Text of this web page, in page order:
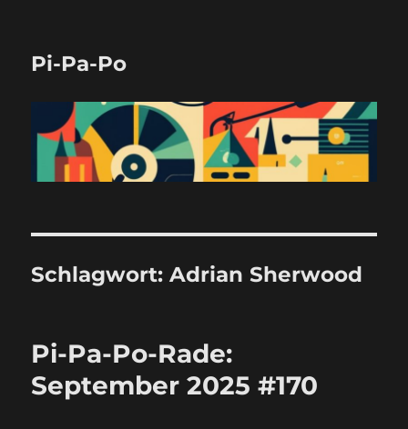
Pi-Pa-Po
Schlagwort:Adrian Sherwood
Pi-Pa-Po-Rade:
September 2025 #170